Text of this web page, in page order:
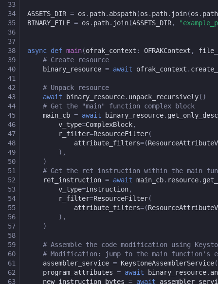
33
34
35
36
37
38
39
40
41
42
43
44
45
46
47
48
49
50
51
52
53
54
55
56
57
58
59
60
61
62
63
ASSETS_DIR = os . path. abspath(os . path. join(os . path
BINARY_FILE = os . path. join(ASSETS_DIR,
async def main(ofrak_context : OFRAKContext ,
# Create resource
binary_resource = await ofrak_context .
# Unpack resource
await
binary_resource. unpack_recursively()
# Get the "main" function complex block
main_cb = await binary_resource.
v_type=ComplexBlock,
r_filter=ResourceFilter(
attribute_filters=(
),
)
# Get the ret instruction within the main
ret_instruction = await main_cb. resource.
v_type=Instruction,
r_filter=ResourceFilter(
attribute_filters=(
),
)
# Assemble the code modification using
# Modification: jump to the main
assembler_service = KeystoneAssemblerService
program_attributes = await binary_resource.
new_instruction_bytes = await